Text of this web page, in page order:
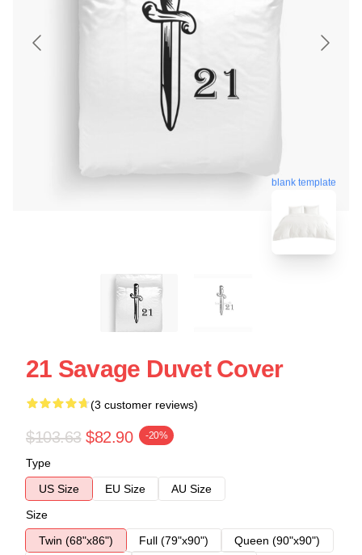
blank template
21 Savage Duvet Cover
(3 customer reviews)
$103.63 $82.90 -20%
Type
US Size
EU Size
AU Size
Size
Twin (68"x86")
Full (79"x90")
Queen (90"x90")